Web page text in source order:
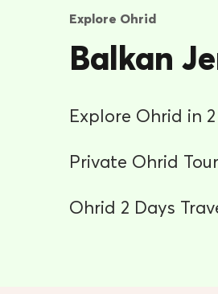
Explore Ohrid
Balkan
Explore Ohrid in
Private Ohrid
Ohrid 2 Days